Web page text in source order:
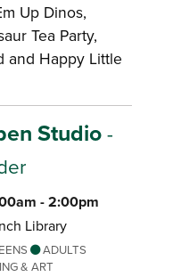
Up Dinos,
Tea Party,
and Happy Little
Studio-
- 2:00pm
Library
ADULTS
& ART